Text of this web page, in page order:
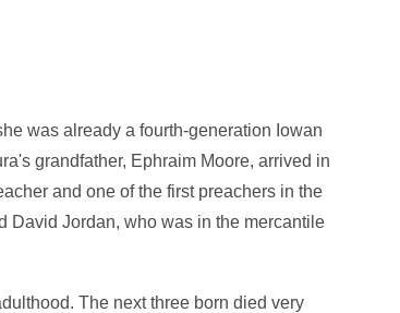
was already a fourth-generation Iowan
grandfather, Ephraim Moore, arrived in
and one of the first preachers in the
David Jordan, who was in the mercantile
The next three born died very